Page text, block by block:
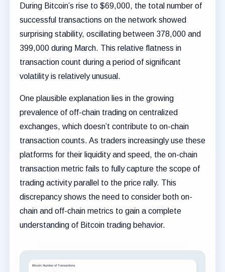
During Bitcoin’s rise to $69,000, the total number of
successful transactions on the network showed
surprising stability, oscillating between 378,000 and
399,000 during March. This relative flatness in
transaction count during a period of significant
volatility is relatively unusual.
One plausible explanation lies in the growing
prevalence of off-chain trading on centralized
exchanges, which doesn’t contribute to on-chain
transaction counts. As traders increasingly use these
platforms for their liquidity and speed, the on-chain
transaction metric fails to fully capture the scope of
trading activity parallel to the price rally. This
discrepancy shows the need to consider both on-
chain and off-chain metrics to gain a complete
understanding of Bitcoin trading behavior.